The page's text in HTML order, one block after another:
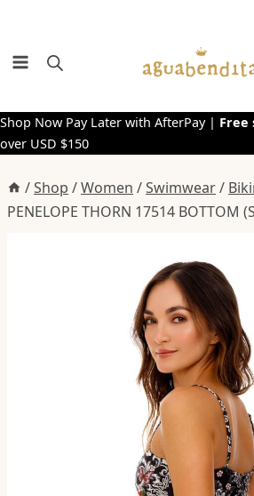
content
Shop Now Pay Later with AfterPay | Free
over USD $150
/Shop /Women /Swimwear/
PENELOPE THORN 17514 BOTTOM